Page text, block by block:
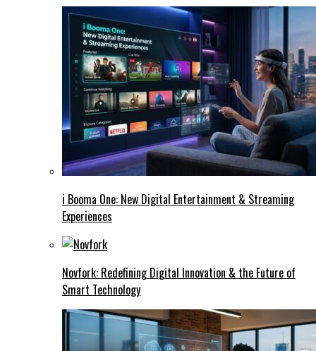
i Booma One: New Digital Entertainment & Streaming
Experiences
Novfork: Redefining Digital Innovation & the Future of
Smart Technology